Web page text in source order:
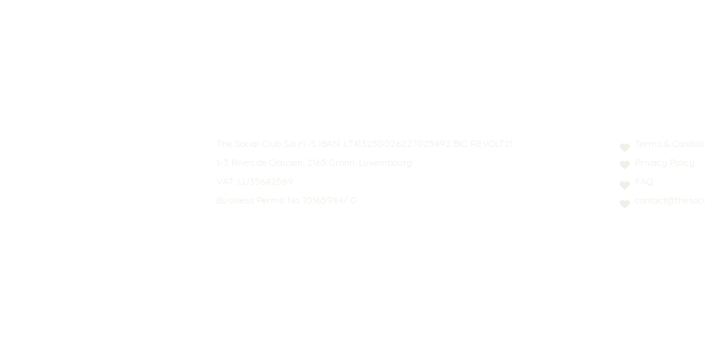
The Social Club S.à r.l.-S IBAN: LT413250026227025492 BIC: REVOLT21
1-3 Rives de Clausen, 2165 Gronn, Luxembourg
VAT: LU35642569
Business Permit No: 10165984/ 0
Terms &
Privacy Policy